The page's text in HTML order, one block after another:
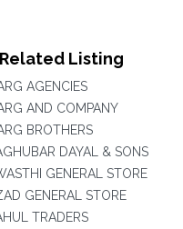
Listing
GARG AGENCIES
AND COMPANY
BROTHERS
DAYAL & SONS
GENERAL STORE
GENERAL STORE
TRADERS